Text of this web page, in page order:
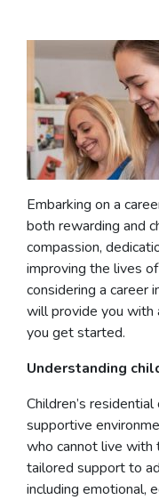
Embarking on a
both rewarding and
compassion,
improving the lives
considering a career
will provide you with
you get started.
Understanding
Children’s
supportive
who cannot live with
tailored support to
including emotional,